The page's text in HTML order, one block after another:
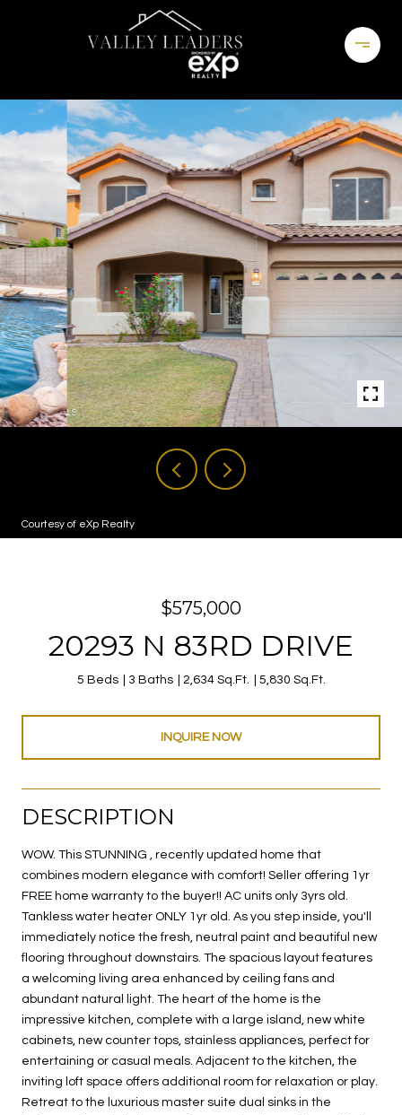
Courtesy of eXp Realty
$575,000
20293 N 83RD DRIVE
5 Beds 3 Baths 2,634 Sq.Ft. 5,830 Sq.Ft.
INQUIRE NOW
DESCRIPTION
WOW. This STUNNING , recently updated home that
combines modern elegance with comfort! Seller offering 1yr
FREE home warranty to the buyer!! AC units only 3yrs old.
Tankless water heater ONLY 1yr old. As you step inside, you'll
immediately notice the fresh, neutral paint and beautiful new
flooring throughout downstairs. The spacious layout features
a welcoming living area enhanced by ceiling fans and
abundant natural light. The heart of the home is the
impressive kitchen, complete with a large island, new white
cabinets, new counter tops, stainless appliances, perfect for
entertaining or casual meals. Adjacent to the kitchen, the
inviting loft space offers additional room for relaxation or play.
Retreat to the luxurious master suite dual sinks in the